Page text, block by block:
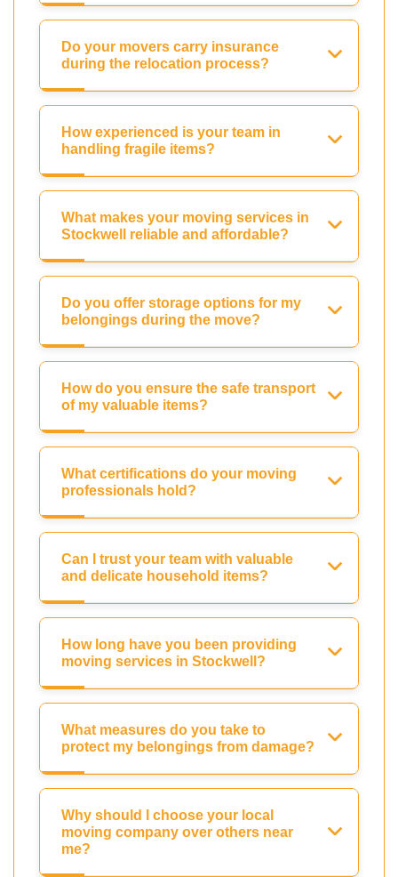
Do your movers carry insurance
during the relocation process?
How experienced is your team in
handling fragile items?
What makes your moving services in
Stockwell reliable and affordable?
Do you offer storage options for my
belongings during the move?
How do you ensure the safe transport
of my valuable items?
What certifications do your moving
professionals hold?
Can I trust your team with valuable
and delicate household items?
How long have you been providing
moving services in Stockwell?
What measures do you take to
protect my belongings from damage?
Why should I choose your local
moving company over others near
me?